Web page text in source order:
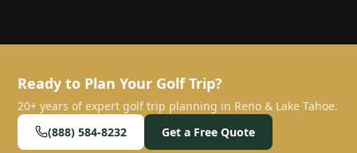
Ready to Plan Your Golf Trip?
20+ years of expert golf trip planning in Reno & Lake Tahoe.
(888) 584-8232
Get a Free Quote